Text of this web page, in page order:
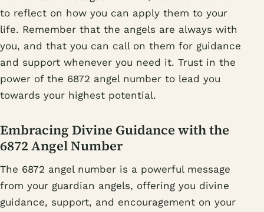
to reflect on how you can apply them to your
life. Remember that the angels are always with
you, and that you can call on them for guidance
and support whenever you need it. Trust in the
power of the 6872 angel number to lead you
towards your highest potential.
Embracing Divine Guidance with the
6872 Angel Number
The 6872 angel number is a powerful message
from your guardian angels, offering you divine
guidance, support, and encouragement on your